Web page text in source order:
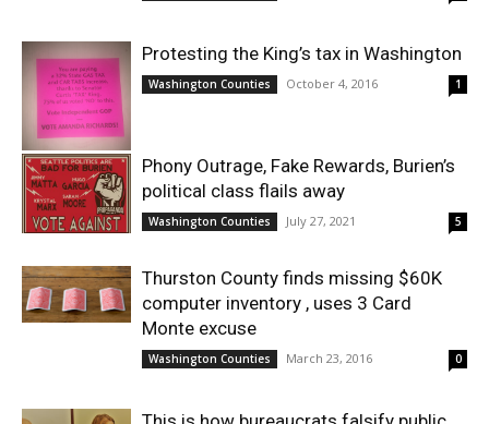
Protesting the King’s tax in Washington
Washington Counties October 4, 2016 1
Phony Outrage, Fake Rewards, Burien’s
political class flails away
Washington Counties July 27, 2021 5
Thurston County finds missing $60K
computer inventory , uses 3 Card
Monte excuse
Washington Counties March 23, 2016 0